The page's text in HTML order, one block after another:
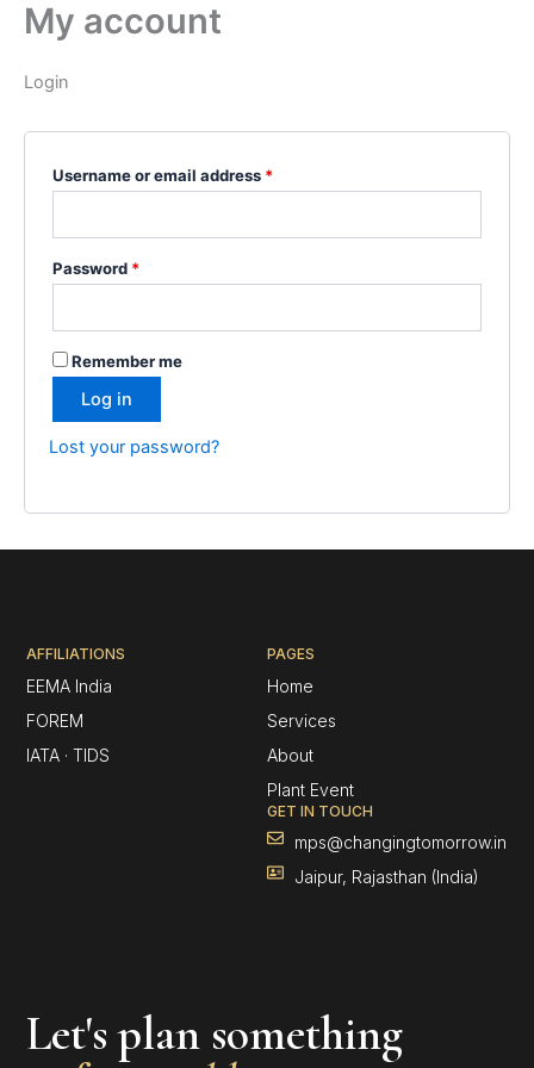
Skip
content
My account
Login
Username or email address *
Password *
Required
Remember me
Log in
Lost your password?
Let's plan something
PAGES
Home
Services
About
Plant Event
AFFILIATIONS
EEMA India
FOREM
IATA · TIDS
GET IN TOUCH
mps@changingtomorrow.in
Jaipur, Rajasthan (India)